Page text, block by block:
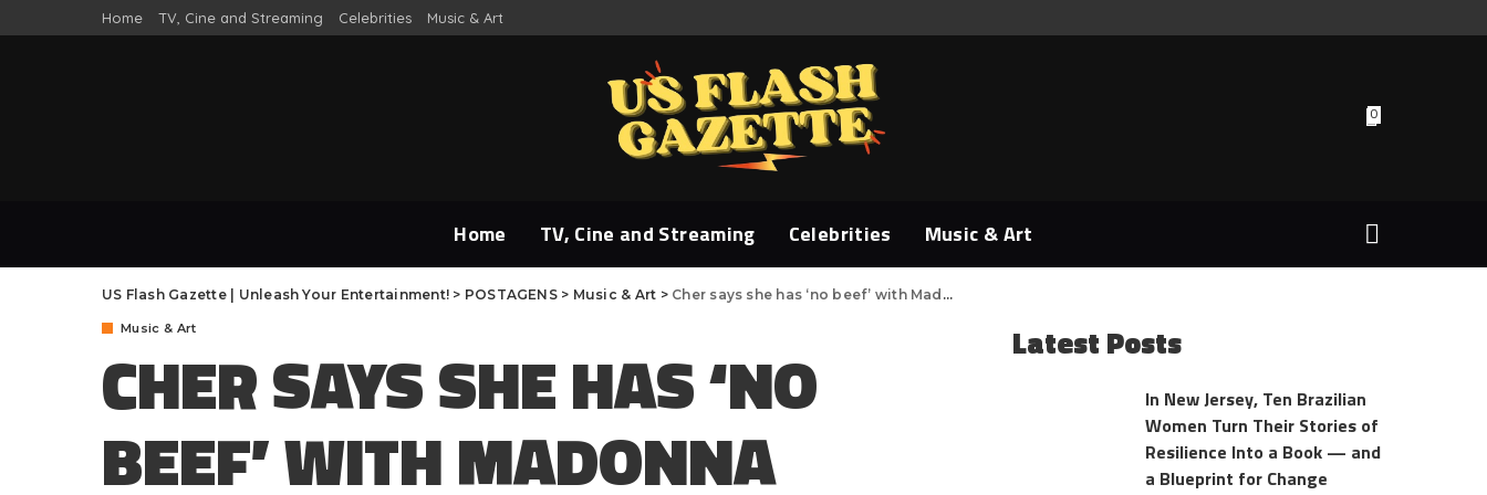
Home TV, Cine and Streaming Celebrities Music & Art
0
Home TV, Cine and Streaming Celebrities Music & Art
US Flash Gazette | Unleash Your Entertainment! > POSTAGENS> Music & Art > Cher says she has ‘no beef’ with Madonna after old video resurfaces
Music & Art
CHER SAYS SHE HAS ‘NO
BEEF’ WITH MADONNA
Latest Posts
In New Jersey, Ten Brazilian
Women Turn Their Stories of
Resilience Into a Book — and
a Blueprint for Change